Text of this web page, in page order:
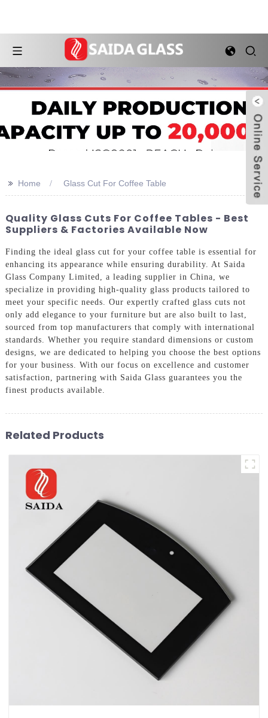
>> Home Glass Cut For Coffee Table
Quality Glass Cuts For Coffee Tables - Best
Suppliers & Factories Available Now
Finding the ideal glass cut for your coffee table is essential for
enhancing its appearance while ensuring durability. At Saida
Glass Company Limited, a leading supplier in China, we
specialize in providing high-quality glass products tailored to
meet your specific needs. Our expertly crafted glass cuts not
only add elegance to your furniture but are also built to last,
sourced from top manufacturers that comply with international
standards. Whether you require standard dimensions or custom
designs, we are dedicated to helping you choose the best options
for your business. With our focus on excellence and customer
satisfaction, partnering with Saida Glass guarantees you the
finest products available.
Related Products